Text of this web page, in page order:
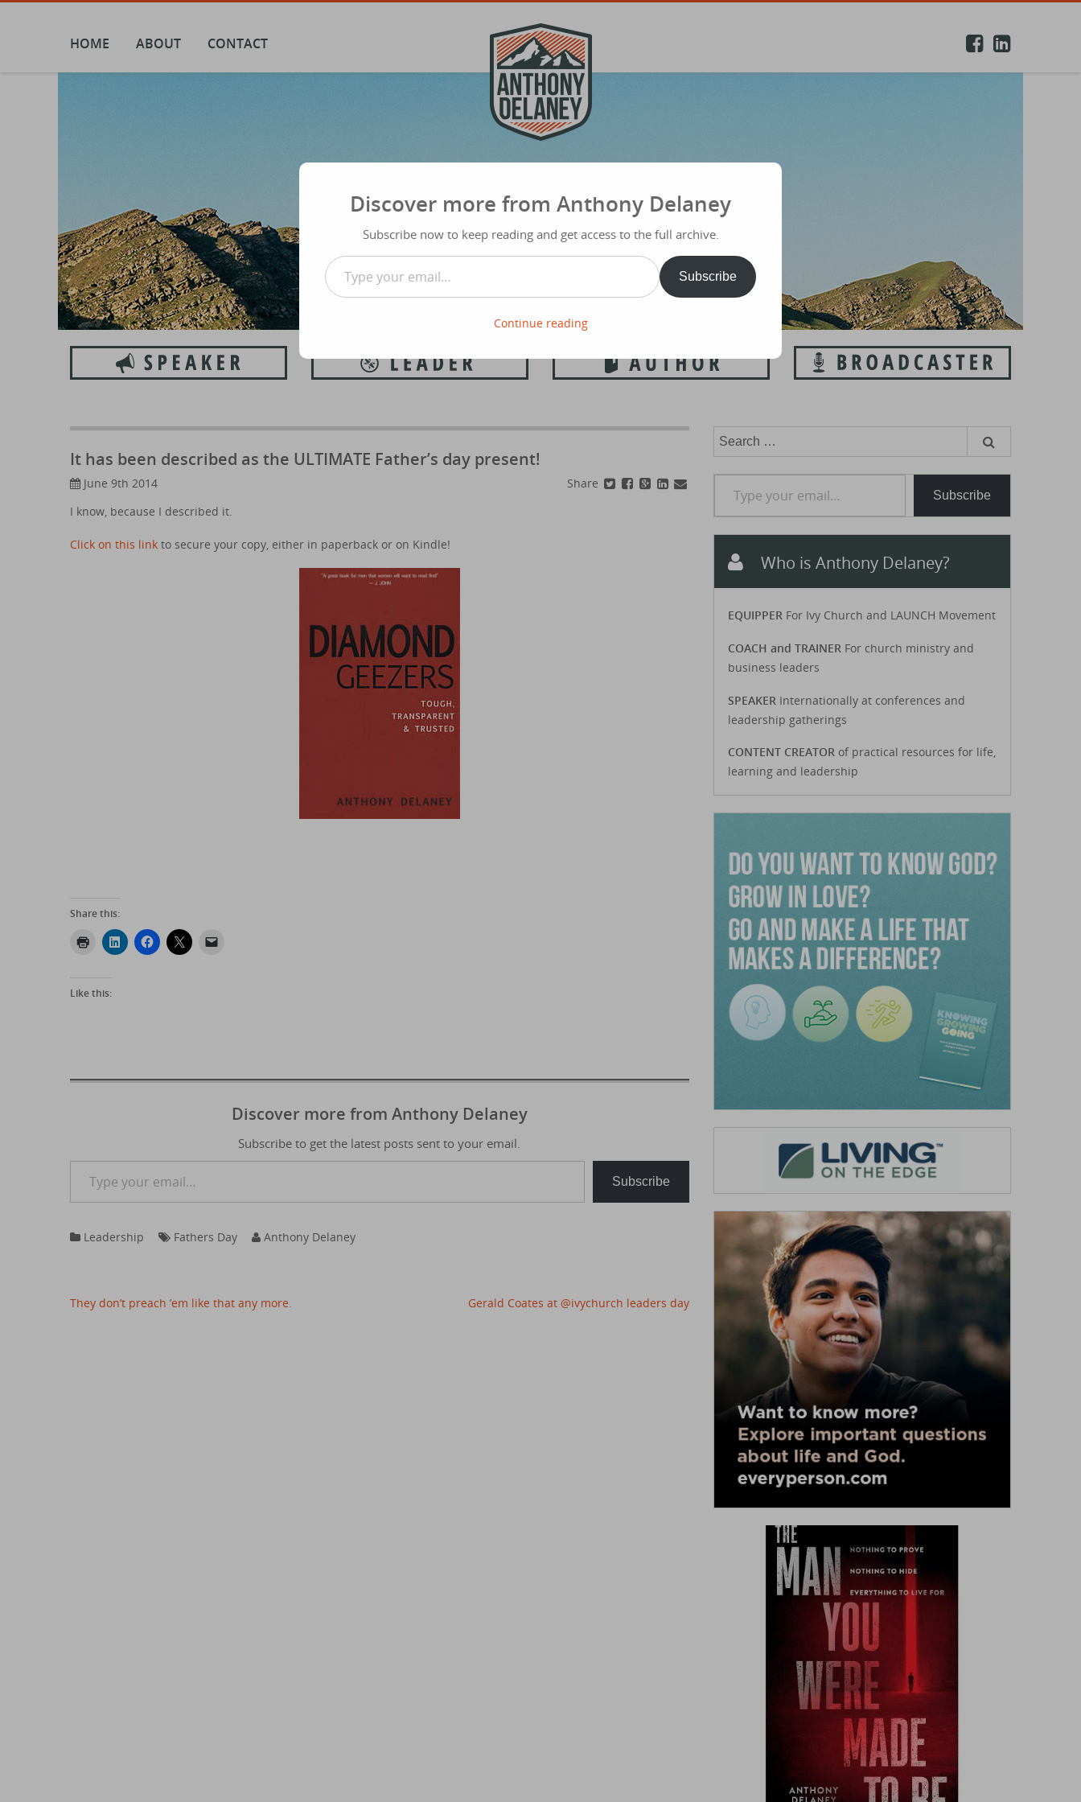
Skip
HOME ABOUT CONTACT
It has been described as the ULTIMATE Father’s day present!
Share
June 9th 2014
I know, because I described it.
Click on this link to secure your copy, either in paperback or on Kindle!
Share this:
Like this:
Discover more from Anthony Delaney
Subscribe to get the latest posts sent to your email.
Type your email…
Subscribe
Leadership Fathers Day Anthony Delaney
Post
They don’t preach ’em like that any more. Gerald Coates at @ivychurch leaders day
Search
Type your email…
Subscribe
Who is Anthony Delaney?
EQUIPPERFor Ivy Church and LAUNCH Movement
COACH and TRAINER For church ministry and
business leaders
SPEAKER Internationally at conferences and
leadership gatherings
CONTENT CREATORof practical resources for life,
learning and leadership
Discover more from Anthony Delaney
Subscribe now to keep reading and get access to the full archive.
Type your email…
Subscribe
Continue reading